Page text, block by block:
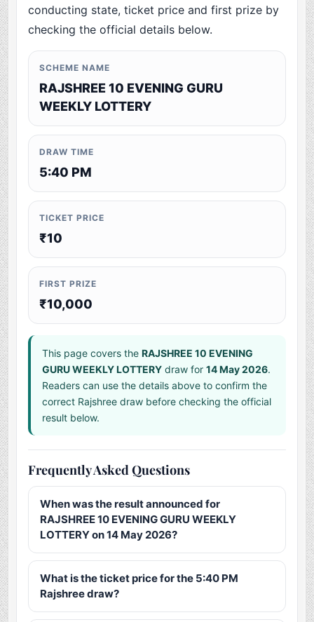
conducting state, ticket price and first prize by
checking the official details below.
SCHEME NAME
RAJSHREE 10 EVENING GURU
WEEKLY LOTTERY
DRAW TIME
5:40 PM
TICKET PRICE
₹10
FIRST PRIZE
₹10,000
This page covers theRAJSHREE 10 EVENING
GURU WEEKLY LOTTERY draw for14 May 2026.
Readers can use the details above to confirm the
correct Rajshree draw before checking the official
result below.
Frequently Asked Questions
When was the result announced for
RAJSHREE 10 EVENING GURU WEEKLY
LOTTERY on 14 May 2026?
What is the ticket price for the 5:40 PM
Rajshree draw?